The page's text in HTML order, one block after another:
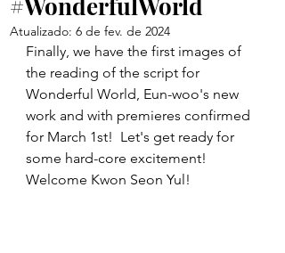
Atualizado: 6 de fev. de 2024
Finally, we have the first images of
the reading of the script for
Wonderful World, Eun-woo's new
work and with premieres confirmed
for March 1st!  Let's get ready for
some hard-core excitement!
Welcome Kwon Seon Yul!